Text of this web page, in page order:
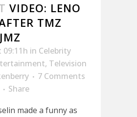
VIDEO: LENO
TMZ
09:11h in Celebrity
, Television
7 Comments
Share
made a funny as